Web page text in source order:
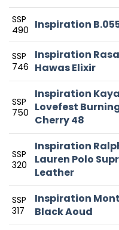
SSP
490 Inspiration
SSP
746
Inspiration
Hawas Elixir
SSP
750
Inspiration
Lovefest
Cherry 48
SSP
320
Inspiration
Lauren Polo
Leather
SSP
317
Inspiration
Black Aoud